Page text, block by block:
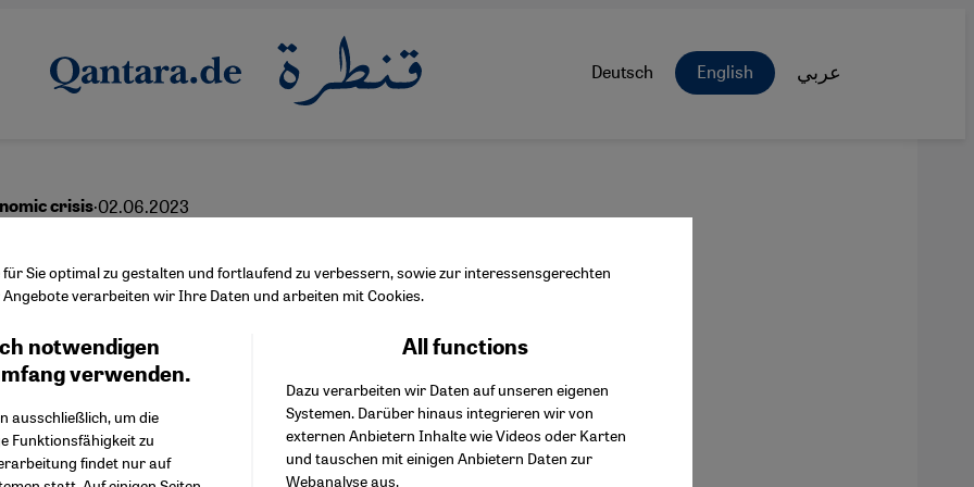
Deutsch English عربي
crisis·02.06.2023
debt overload
English
Sie optimal zu gestalten und fortlaufend zu verbessern, sowie zur interessensgerechten
verarbeiten wir Ihre Daten und arbeiten mit Cookies.
notwendigen
verwenden.
ausschließlich, um die
Funktionsfähigkeit zu
findet nur auf
All functions
Dazu verarbeiten wir Daten auf unseren eigenen
Systemen. Darüber hinaus integrieren wir von
externen Anbietern Inhalte wie Videos oder Karten
und tauschen mit einigen Anbietern Daten zur
Webanalyse aus.
Facebook Embed / Facebook Connect
Twitter Embed
Instagram Embed
Youtube Embed
Google Maps Embed